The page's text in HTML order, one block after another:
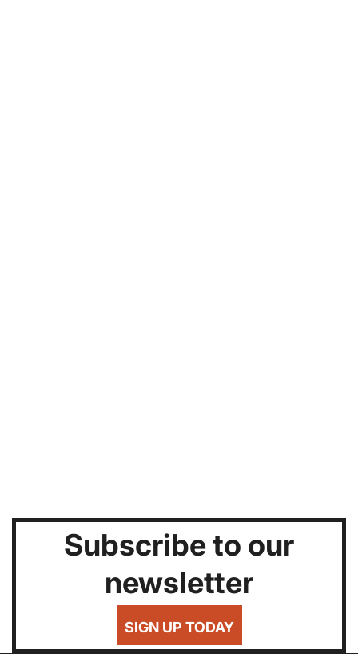
Subscribe to our
newsletter
SIGN UP TODAY